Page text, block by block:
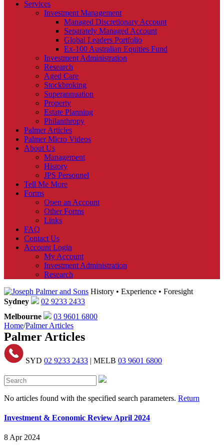
Services
Investment Management
Managed Discretionary Account
Separately Managed Account
Global Leaders Portfolio
Ex-100 Australian Equities Fund
Investment Administration
Research
Aged Care
Stockbroking
Superannuation
Property
Estate Planning
Philanthropy
Palmer Articles
Palmer Micro Videos
About Us
Management
History
JPS Personnel
Tell Me More
Forms
Open an Account
Other Forms
Links
FAQ
Contact Us
Account Login
My Account
Investment Administration
Research
History • Experience • Foresight
Sydney
02 9233 2433
Melbourne
03 9601 6800
Home/Palmer Articles
Palmer Articles
SYD 02 9233 2433 | MELB 03 9601 6800
No articles found with the specified search parameters. Return
Investment & Economic Review April 2024
8 Apr 2024